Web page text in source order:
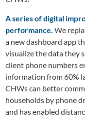
A series of digital
performance. We
a new dashboard app
visualize the data they
client phone numbers
information from 60%
CHWs can better
households by phone
and has enabled